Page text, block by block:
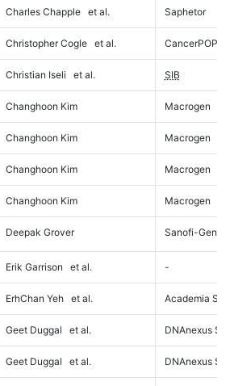
Charles Chapple et al. Saphetor
Christopher Cogle et al. CancerPOP
Christian Iseli et al. SIB
Changhoon Kim Macrogen
Changhoon Kim Macrogen
Changhoon Kim Macrogen
Changhoon Kim Macrogen
Deepak Grover Sanofi-
Erik Garrison et al. -
ErhChan Yeh et al. Academia
Geet Duggal et al. DNAnexus
Geet Duggal et al. DNAnexus